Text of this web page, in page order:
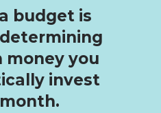
budget is
money you
invest